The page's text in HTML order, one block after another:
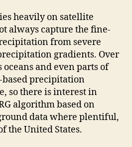
heavily on satellite
always capture the fine-
from severe
gradients. Over
oceans and even parts of
precipitation
so there is interest in
algorithm based on
data where plentiful,
the United States.